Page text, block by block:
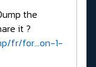
the
it ?
fr/for...on-1-